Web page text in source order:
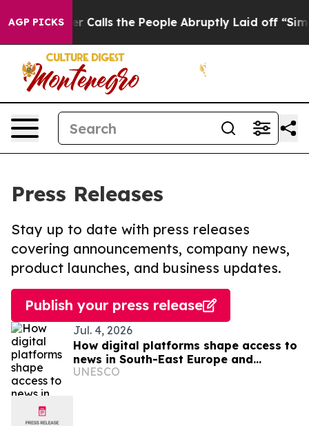
AGP PICKS
Owner Calls the People Abruptly Laid off “Simply a
Press Releases
Stay up to date with press releases
covering announcements, company news,
product launches, and business updates.
Publish your press release
Jul. 4, 2026
How digital platforms shape access to
news in South-East Europe and
Türkiye
UNESCO